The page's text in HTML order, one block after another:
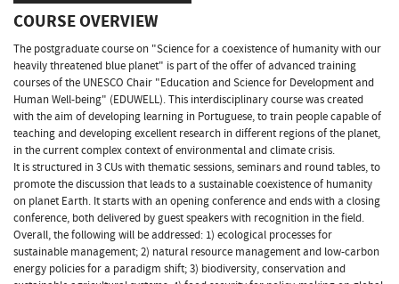
COURSE OVERVIEW
The postgraduate course on "Science for a coexistence of humanity with our
heavily threatened blue planet" is part of the offer of advanced training
courses of the UNESCO Chair "Education and Science for Development and
Human Well-being" (EDUWELL). This interdisciplinary course was created
with the aim of developing learning in Portuguese, to train people capable of
teaching and developing excellent research in different regions of the planet,
in the current complex context of environmental and climate crisis.
It is structured in 3 CUs with thematic sessions, seminars and round tables, to
promote the discussion that leads to a sustainable coexistence of humanity
on planet Earth. It starts with an opening conference and ends with a closing
conference, both delivered by guest speakers with recognition in the field.
Overall, the following will be addressed: 1) ecological processes for
sustainable management; 2) natural resource management and low-carbon
energy policies for a paradigm shift; 3) biodiversity, conservation and